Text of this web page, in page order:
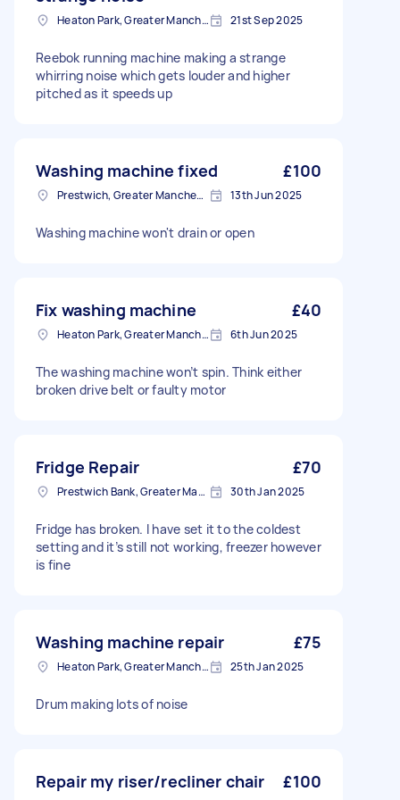
Heaton Park, Greater Manchester 21st Sep 2025
Reebok running machine making a strange
whirring noise which gets louder and higher
pitched as it speeds up
Washing machine fixed £100
Prestwich, Greater Manchester 13th Jun 2025
Washing machine won't drain or open
Fix washing machine £40
Heaton Park, Greater Manchester 6th Jun 2025
The washing machine won’t spin. Think either
broken drive belt or faulty motor
Fridge Repair £70
Prestwich Bank, Greater Manchester 30th Jan 2025
Fridge has broken. I have set it to the coldest
setting and it’s still not working, freezer however
is fine
Washing machine repair £75
Heaton Park, Greater Manchester 25th Jan 2025
Drum making lots of noise
Repair my riser/recliner chair £100